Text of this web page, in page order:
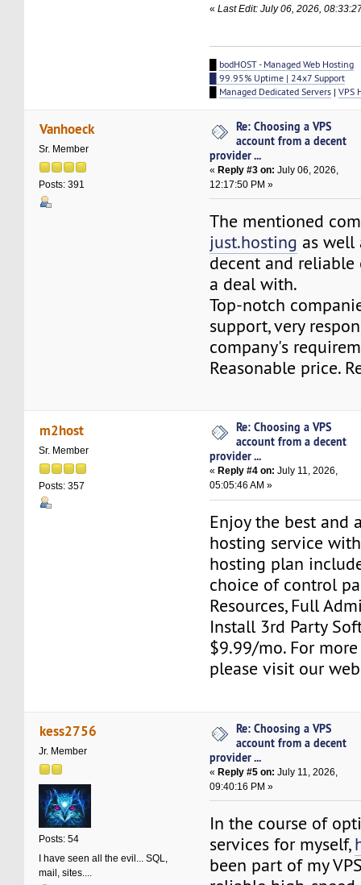
«Last Edit: July 06, 2026,
bodHOST - Managed Web Hosting
█ 99.95% Uptime | 24x7 Support
Managed Dedicated Servers |VPS
Vanhoeck
Sr. Member
Posts: 391
Re: Choosing a VPS
account from a decent
provider ...
«Reply #3 on: July 06, 2026,
12:17:50 PM »
The mentioned
just.hosting as
decent and
a deal with.
Top-notch
support, very
company's
Reasonable price.
m2host
Sr. Member
Posts: 357
Re: Choosing a VPS
account from a decent
provider ...
« Reply #4 on: July 11, 2026,
05:05:46 AM »
Enjoy the best and
hosting service
hosting plan
choice of control
Resources, Full
Install 3rd Party
$9.99/mo. For
please visit our
kess2756
Jr. Member
Posts: 54
I have seen all the evil... SQL,
mail, sites....
Re: Choosing a VPS
account from a decent
provider ...
«Reply #5 on: July 11, 2026,
09:40:16 PM »
In the course of
services for myself,
been part of my